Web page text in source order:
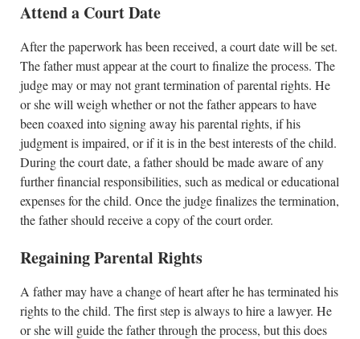
Attend a Court Date
After the paperwork has been received, a court date will be set.
The father must appear at the court to finalize the process. The
judge may or may not grant termination of parental rights. He
or she will weigh whether or not the father appears to have
been coaxed into signing away his parental rights, if his
judgment is impaired, or if it is in the best interests of the child.
During the court date, a father should be made aware of any
further financial responsibilities, such as medical or educational
expenses for the child. Once the judge finalizes the termination,
the father should receive a copy of the court order.
Regaining Parental Rights
A father may have a change of heart after he has terminated his
rights to the child. The first step is always to hire a lawyer. He
or she will guide the father through the process, but this does